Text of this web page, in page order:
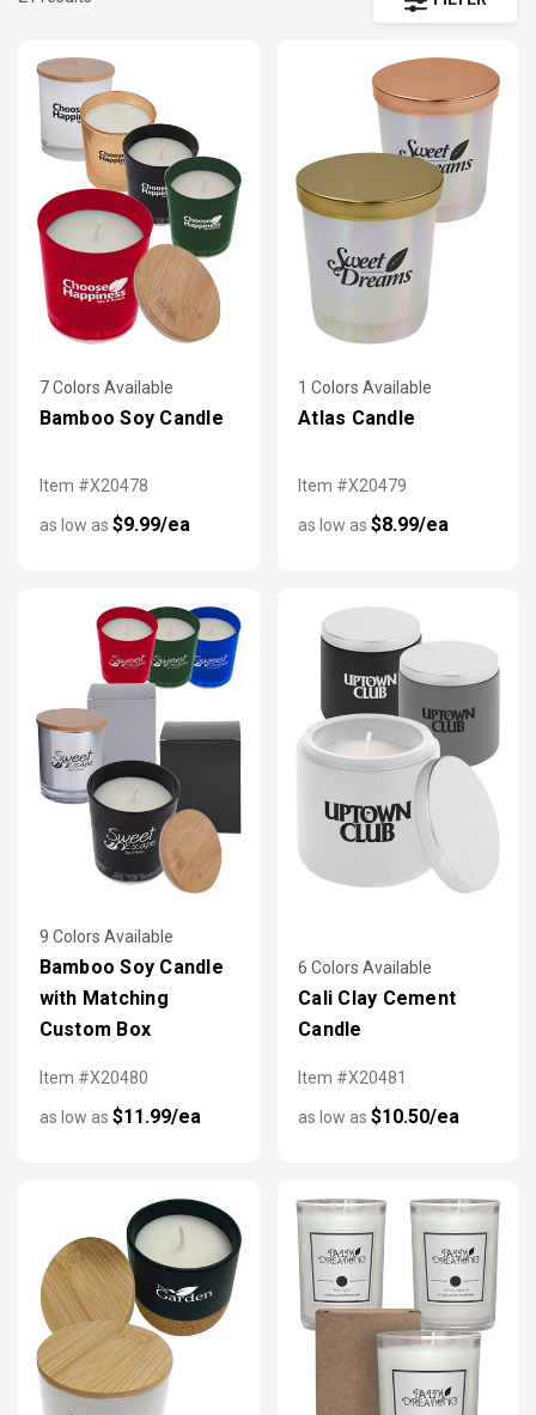
styles, and decorative candle sets can be personalized with
your custom logo, message, photos, quotes, and more to add
a personal touch to your party, office or home!
7 Colors Available
Bamboo Soy Candle
Item #X20478
as low as $9.99/ea
1 Colors Available
Atlas Candle
Item #X20479
as low as $8.99/ea
9 Colors Available
Bamboo Soy Candle
with Matching
Custom Box
Item #X20480
as low as $11.99/ea
6 Colors Available
Cali Clay Cement
Candle
Item #X20481
as low as $10.50/ea